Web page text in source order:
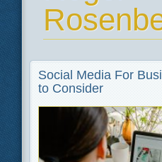
Social Media For
to Consider